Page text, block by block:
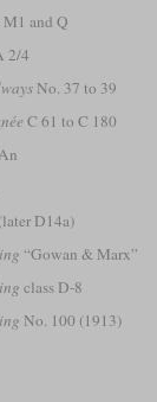
M1 and Q
2/4
No. 37 to 39
C 61 to C 180
D14a)
“Gowan & Marx”
class D-8
No. 100 (1913)